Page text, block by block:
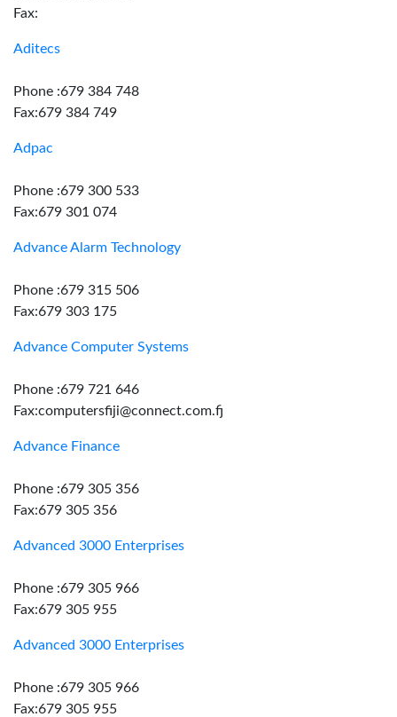
Fax:
Aditecs
Phone :679 384 748
Fax:679 384 749
Adpac
Phone :679 300 533
Fax:679 301 074
Advance Alarm Technology
Phone :679 315 506
Fax:679 303 175
Advance Computer Systems
Phone :679 721 646
Fax:computersfiji@connect.com.fj
Advance Finance
Phone :679 305 356
Fax:679 305 356
Advanced 3000 Enterprises
Phone :679 305 966
Fax:679 305 955
Advanced 3000 Enterprises
Phone :679 305 966
Fax:679 305 955